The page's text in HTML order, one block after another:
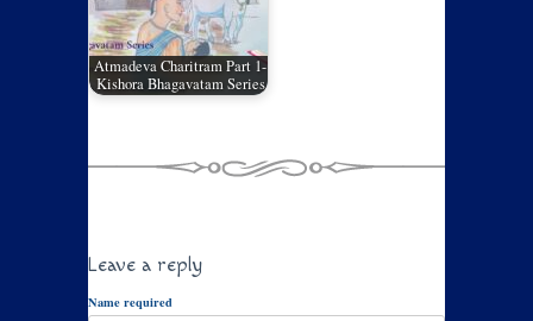
Atmadeva Charitram Part 1-
Kishora Bhagavatam Series
Leave a reply
Name required